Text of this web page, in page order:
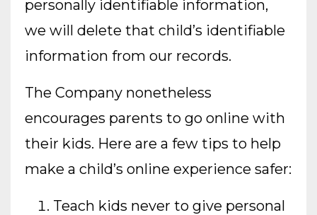
personally identifiable information,
we will delete that child’s identifiable
information from our records.
The Company nonetheless
encourages parents to go online with
their kids. Here are a few tips to help
make a child’s online experience safer:
Teach kids never to give personal